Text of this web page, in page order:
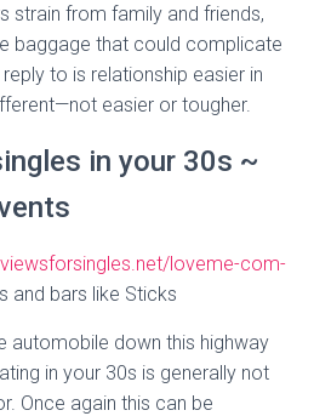
strain from family and friends,
baggage that could complicate
to is relationship easier in
easier or tougher.
in your 30s ~
loveme-com-
and bars like Sticks
automobile down this highway
in your 30s is generally not
Once again this can be